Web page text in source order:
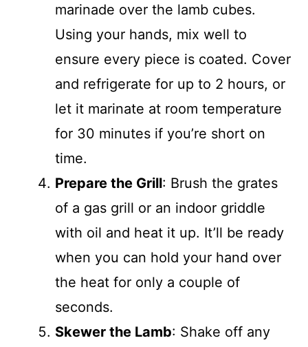
marinade over the lamb cubes.
Using your hands, mix well to
ensure every piece is coated. Cover
and refrigerate for up to 2 hours, or
let it marinate at room temperature
for 30 minutes if you’re short on
time.
Prepare the Grill: Brush the grates
of a gas grill or an indoor griddle
with oil and heat it up. It’ll be ready
when you can hold your hand over
the heat for only a couple of
seconds.
Skewer the Lamb: Shake off any